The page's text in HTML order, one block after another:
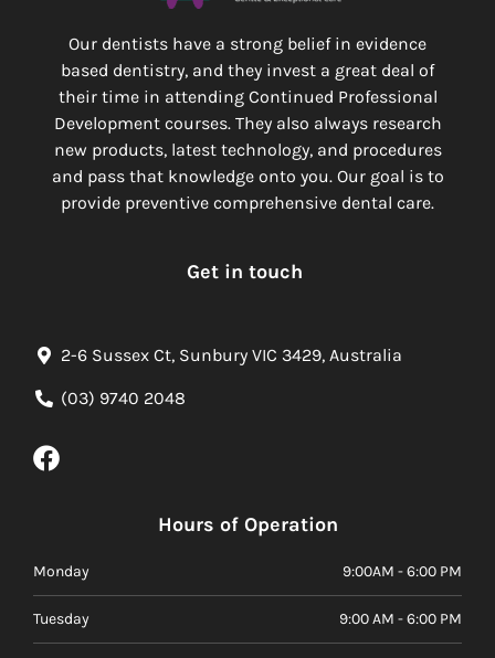
Our dentists have a strong belief in evidence
based dentistry, and they invest a great deal of
their time in attending Continued Professional
Development courses. They also always research
new products, latest technology, and procedures
and pass that knowledge onto you. Our goal is to
provide preventive comprehensive dental care.
Get in touch
2-6 Sussex Ct, Sunbury VIC 3429, Australia
(03) 9740 2048
Hours of Operation
Monday 9:00AM - 6:00 PM
Tuesday 9:00 AM - 6:00 PM